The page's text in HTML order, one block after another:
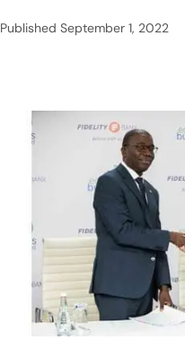
Published September 1, 2022